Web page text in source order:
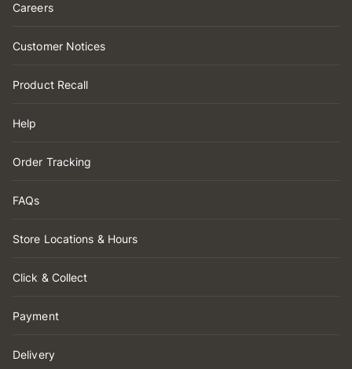
Careers
Customer Notices
Product Recall
Help
Order Tracking
FAQs
Store Locations & Hours
Click & Collect
Payment
Delivery